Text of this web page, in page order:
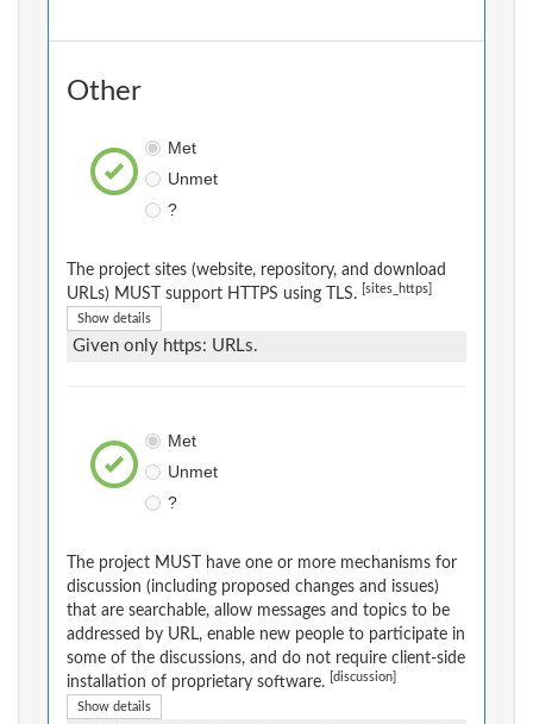
Other
Met
Unmet
?
The project sites (website, repository, and download
URLs) MUST support HTTPS using TLS.
[sites_https]
Show details
Given only https: URLs.
Met
Unmet
?
The project MUST have one or more mechanisms for
discussion (including proposed changes and issues)
that are searchable, allow messages and topics to be
addressed by URL, enable new people to participate in
some of the discussions, and do not require client-side
installation of proprietary software.
[discussion]
Show details